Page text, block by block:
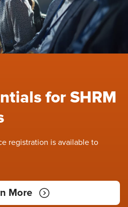
for SHRM
registration is available to
More